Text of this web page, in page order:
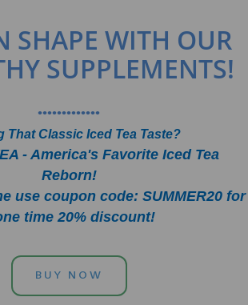
SHAPE WITH OUR
SUPPLEMENTS!
•••••••••••••
That Classic Iced Tea Taste?
- America's Favorite Iced Tea
Reborn!
use coupon code: SUMMER20 for
time 20% discount!
BUY NOW